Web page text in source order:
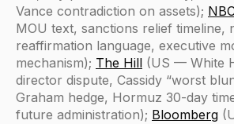
Vance contradiction on assets);
MOU text, sanctions relief timeline,
reaffirmation language, executive
mechanism); The Hill (US — White
director dispute, Cassidy “worst
Graham hedge, Hormuz 30-day
future administration); Bloomberg